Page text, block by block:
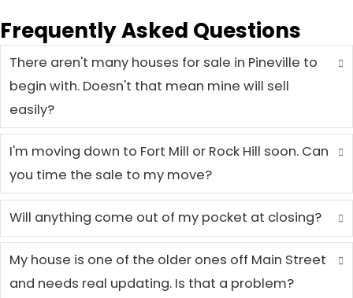
Jennifer M.
Pineville, NC